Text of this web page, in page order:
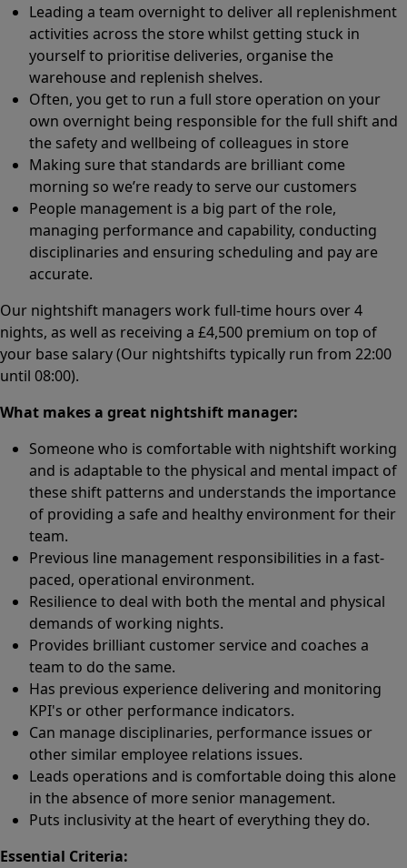
Leading a team overnight to deliver all replenishment
activities across the store whilst getting stuck in
yourself to prioritise deliveries, organise the
warehouse and replenish shelves.
Often, you get to run a full store operation on your
own overnight being responsible for the full shift and
the safety and wellbeing of colleagues in store
Making sure that standards are brilliant come
morning so we’re ready to serve our customers
People management is a big part of the role,
managing performance and capability, conducting
disciplinaries and ensuring scheduling and pay are
accurate.
Our nightshift managers work full-time hours over 4
nights, as well as receiving a £4,500 premium on top of
your base salary (Our nightshifts typically run from 22:00
until 08:00).
What makes a great nightshift manager:
Someone who is comfortable with nightshift working
and is adaptable to the physical and mental impact of
these shift patterns and understands the importance
of providing a safe and healthy environment for their
team.
Previous line management responsibilities in a fast-
paced, operational environment.
Resilience to deal with both the mental and physical
demands of working nights.
Provides brilliant customer service and coaches a
team to do the same.
Has previous experience delivering and monitoring
KPI's or other performance indicators.
Can manage disciplinaries, performance issues or
other similar employee relations issues.
Leads operations and is comfortable doing this alone
in the absence of more senior management.
Puts inclusivity at the heart of everything they do.
Essential Criteria: